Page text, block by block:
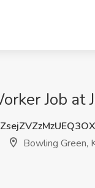
Job
Bowling Green,